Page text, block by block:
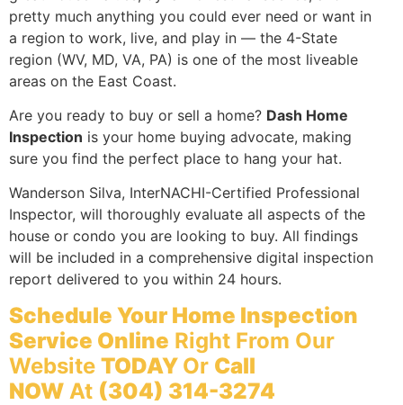
pretty much anything you could ever need or want in
a region to work, live, and play in — the 4-State
region (WV, MD, VA, PA) is one of the most liveable
areas on the East Coast.
Are you ready to buy or sell a home? Dash Home
Inspection is your home buying advocate, making
sure you find the perfect place to hang your hat.
Wanderson Silva, InterNACHI-Certified Professional
Inspector, will thoroughly evaluate all aspects of the
house or condo you are looking to buy. All findings
will be included in a comprehensive digital inspection
report delivered to you within 24 hours.
Schedule Your Home Inspection
Service Online Right From Our
Website TODAY Or Call
NOW At (304) 314-3274